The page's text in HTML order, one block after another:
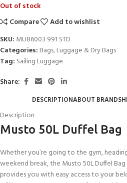
Out of stock
Compare
Add to wishlist
SKU: MU86003 991 STD
Categories: Bags,Luggage & Dry Bags
Tag: Sailing Luggage
Share:
DESCRIPTIONABOUT BRAND
Description
Musto 50L Duffel Bag
Whether you’re going to the gym,
weekend break, the Musto 50L Duffel
provides you with easy access to your